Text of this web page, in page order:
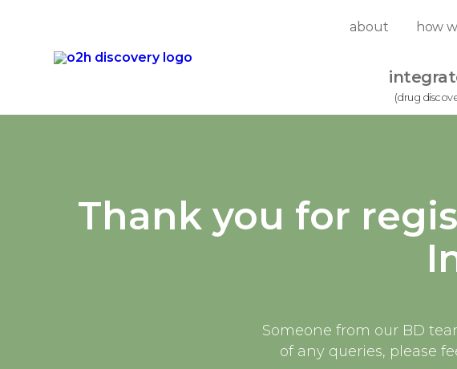
Skip
about how
(drug
Thank you for
Someone from our BD
of any queries, please